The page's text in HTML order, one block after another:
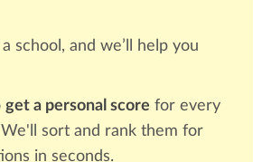
school, and we’ll help you
get a personal score for every
sort and rank them for
in seconds.